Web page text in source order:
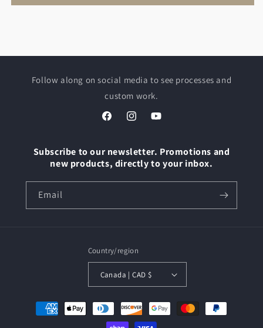
Follow along on social media to see processes and
custom work.
FacebookInstagramYouTube
Subscribe to our newsletter. Promotions and
new products, directly to your inbox.
Email
Country/region
Canada | CAD $
Payment
methods